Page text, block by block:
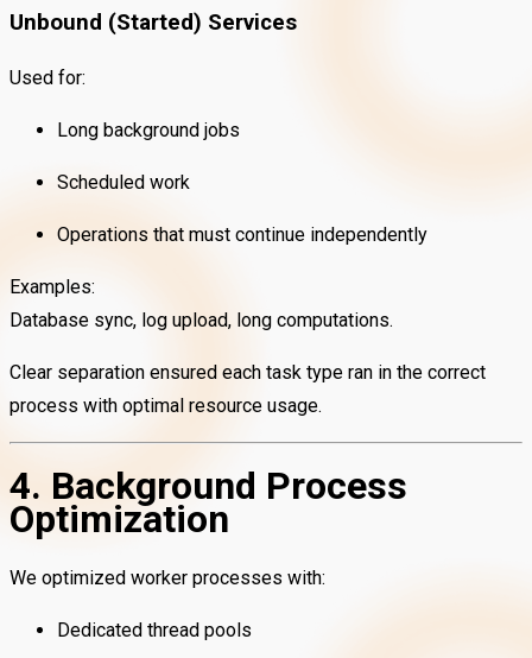
Unbound (Started) Services
Used for:
Long background jobs
Scheduled work
Operations that must continue independently
Examples:
Database sync, log upload, long computations.
Clear separation ensured each task type ran in the correct
process with optimal resource usage.
4. Background Process
Optimization
We optimized worker processes with:
Dedicated thread pools